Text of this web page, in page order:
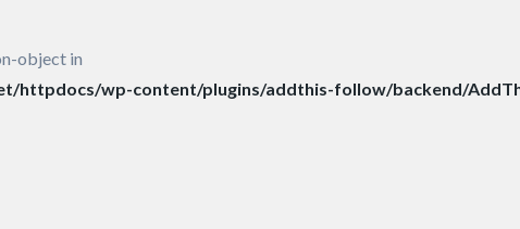
object in
httpdocs/wp-content/plugins/addthis-follow/backend/